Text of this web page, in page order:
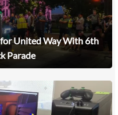
United Way With 6th
Parade